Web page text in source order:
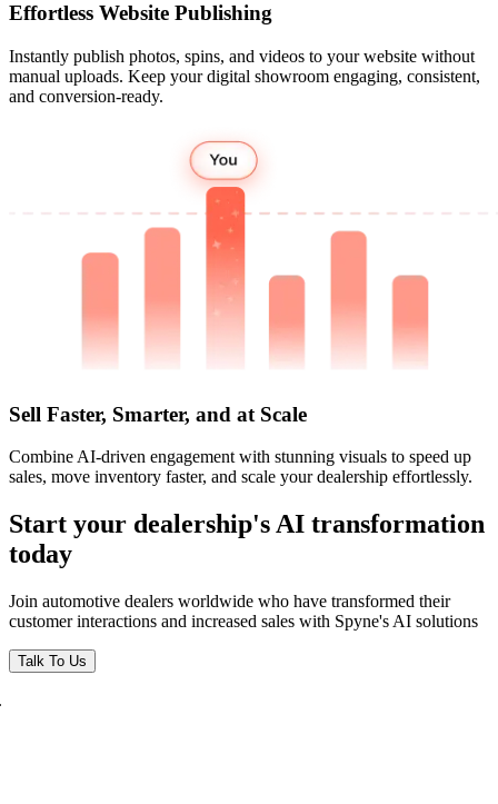
Effortless Website Publishing
Instantly publish photos, spins, and videos to your website without
manual uploads. Keep your digital showroom engaging, consistent,
and conversion-ready.
Sell Faster, Smarter, and at Scale
Combine AI-driven engagement with stunning visuals to speed up
sales, move inventory faster, and scale your dealership effortlessly.
Start your dealership's AI transformation
today
Join automotive dealers worldwide who have transformed their
customer interactions and increased sales with Spyne's AI solutions
Talk To Us